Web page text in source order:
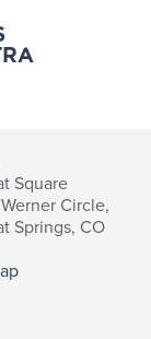
Square
Circle,
Springs, CO